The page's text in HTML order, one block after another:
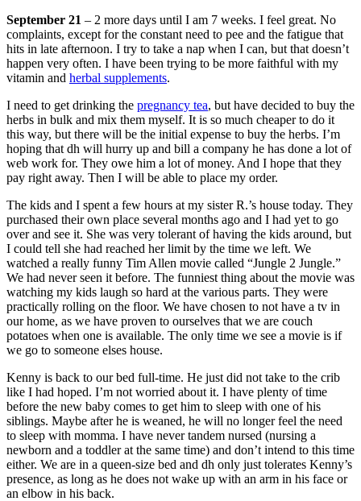
September 21 – 2 more days until I am 7 weeks. I feel great. No
complaints, except for the constant need to pee and the fatigue that
hits in late afternoon. I try to take a nap when I can, but that doesn’t
happen very often. I have been trying to be more faithful with my
vitamin and herbal supplements.
I need to get drinking the pregnancy tea, but have decided to buy the
herbs in bulk and mix them myself. It is so much cheaper to do it
this way, but there will be the initial expense to buy the herbs. I’m
hoping that dh will hurry up and bill a company he has done a lot of
web work for. They owe him a lot of money. And I hope that they
pay right away. Then I will be able to place my order.
The kids and I spent a few hours at my sister R.’s house today. They
purchased their own place several months ago and I had yet to go
over and see it. She was very tolerant of having the kids around, but
I could tell she had reached her limit by the time we left. We
watched a really funny Tim Allen movie called “Jungle 2 Jungle.”
We had never seen it before. The funniest thing about the movie was
watching my kids laugh so hard at the various parts. They were
practically rolling on the floor. We have chosen to not have a tv in
our home, as we have proven to ourselves that we are couch
potatoes when one is available. The only time we see a movie is if
we go to someone elses house.
Kenny is back to our bed full-time. He just did not take to the crib
like I had hoped. I’m not worried about it. I have plenty of time
before the new baby comes to get him to sleep with one of his
siblings. Maybe after he is weaned, he will no longer feel the need
to sleep with momma. I have never tandem nursed (nursing a
newborn and a toddler at the same time) and don’t intend to this time
either. We are in a queen-size bed and dh only just tolerates Kenny’s
presence, as long as he does not wake up with an arm in his face or
an elbow in his back.